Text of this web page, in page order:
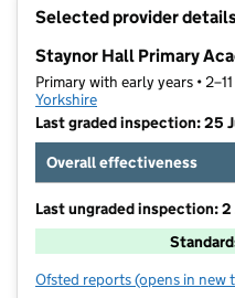
Selected provider
Staynor Hall Primary
Primary with early years • 2–11
Yorkshire
Last graded inspection: 25
Overall effectiveness
Last ungraded inspection:
Ofsted reports for Staynor
(opens in new